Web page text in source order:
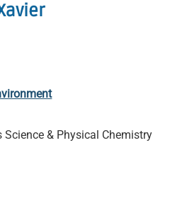
& Physical Chemistry